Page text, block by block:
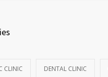
CLINIC DENTAL CLINIC